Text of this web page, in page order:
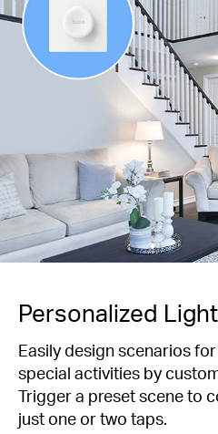
Personalized
Easily design scenarios
special activities by
Trigger a preset scene to
just one or two taps.